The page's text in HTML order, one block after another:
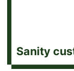
Sanity